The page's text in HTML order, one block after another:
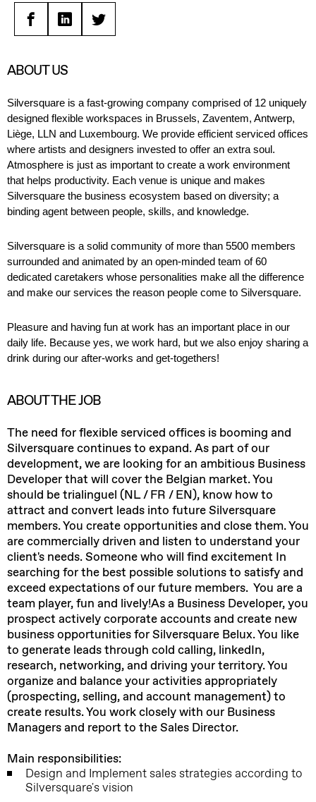
FacebookLinkedinTwitter
ABOUT US
Silversquare is a fast-growing company comprised of 12 uniquely
designed flexible workspaces in Brussels, Zaventem, Antwerp,
Liège, LLN and Luxembourg. We provide efficient serviced offices
where artists and designers invested to offer an extra soul .
Atmosphere is just as important to create a work environment
that helps productivity. Each venue is unique and makes
Silversquare the business ecosystem based on diversity; a
binding agent between people, skills, and knowledge.
Silversquare is a solid community ofmore than 5500 members
surrounded and animated by an open-minded team of60
dedicated caretakers whose personalities make all the difference
and make our services the reason people come to Silversquare.
Pleasure and having fun at work has an important place in our
daily life. Because yes, we work hard, but we also enjoy sharing a
drink during our after-works and get-togethers!
ABOUT THE JOB
The need for flexible serviced offices is booming and
Silversquare continues to expand. As part of our
development, we are looking for an ambitious Business
Developer that will cover the Belgian market. You
should be trialinguel (NL / FR / EN), know how to
attract and convert leads into future Silversquare
members. You create opportunities and close them. You
are commercially driven and listen to understand your
client's needs. Someone who will find excitement In
searching for the best possible solutions to satisfy and
exceed expectations of our future members. You are a
team player, fun and lively!As a Business Developer, you
prospect actively corporate accounts and create new
business opportunities for Silversquare Belux. You like
to generate leads through cold calling, linkedIn,
research, networking, and driving your territory. You
organize and balance your activities appropriately
(prospecting, selling, and account management) to
create results. You work closely with our Business
Managers and report to the Sales Director.
Main responsibilities:
Design and Implement sales strategies according to
Silversquare's vision